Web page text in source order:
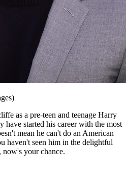
as a pre-teen and teenage Harry
have started his career with the most
mean he can't do an American
haven't seen him in the delightful
now's your chance.